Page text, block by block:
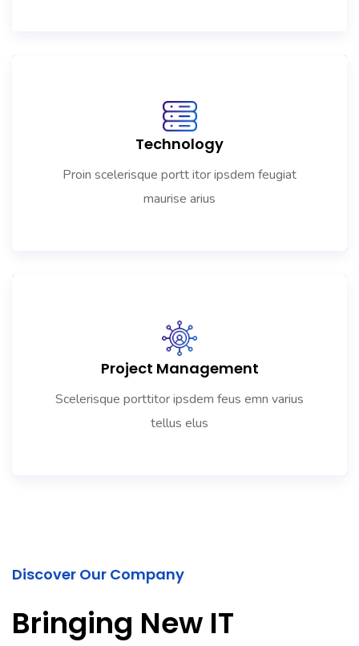
Technology
Proin scelerisque portt itor ipsdem feugiat
maurise arius
Project Management
Scelerisque porttitor ipsdem feus emn varius
tellus elus
Discover Our Company
Bringing New IT